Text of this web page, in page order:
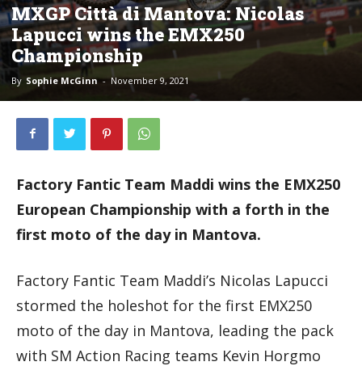
MXGP Città di Mantova: Nicolas
Lapucci wins the EMX250
Championship
By Sophie McGinn - November 9, 2021
Factory Fantic Team Maddi wins the EMX250
European Championship with a forth in the
first moto of the day in Mantova.
Factory Fantic Team Maddi’s Nicolas Lapucci
stormed the holeshot for the first EMX250
moto of the day in Mantova, leading the pack
with SM Action Racing teams Kevin Horgmo